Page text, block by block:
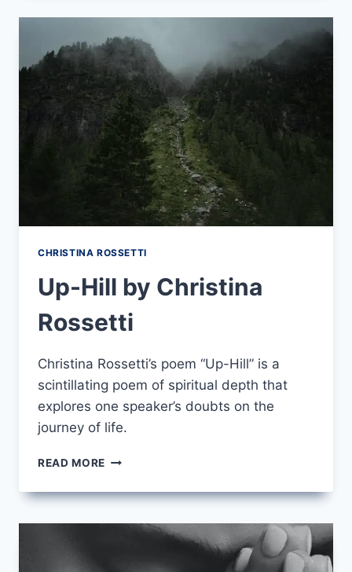
ROSSETTI
CHRISTINA ROSSETTI
Up-Hill by Christina
Rossetti
Christina Rossetti’s poem “Up-Hill” is a
scintillating poem of spiritual depth that
explores one speaker’s doubts on the
journey of life.
READ MORE UP-
BY
ROSSETTI